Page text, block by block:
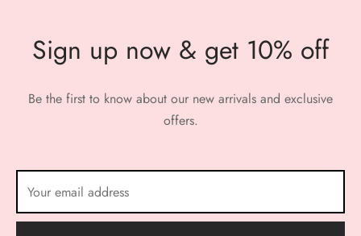
Sign up now & get 10% off
Be the first to know about our new arrivals and exclusive
offers.